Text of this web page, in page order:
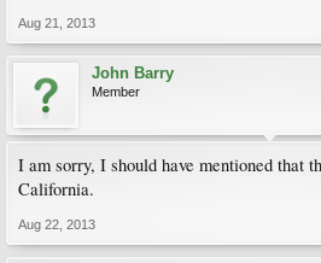
Aug 21, 2013
John Barry
Member
I am sorry, I should have mentioned that
California.
Aug 22, 2013